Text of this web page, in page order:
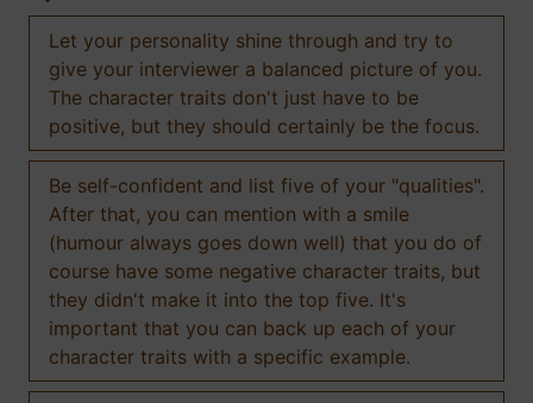
Let your personality shine through and try to
give your interviewer a balanced picture of you.
The character traits don't just have to be
positive, but they should certainly be the focus.
Be self-confident and list five of your "qualities".
After that, you can mention with a smile
(humour always goes down well) that you do of
course have some negative character traits, but
they didn't make it into the top five. It's
important that you can back up each of your
character traits with a specific example.